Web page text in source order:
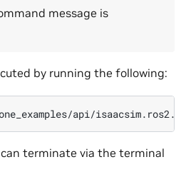
message is
by running the following:
terminate via the terminal